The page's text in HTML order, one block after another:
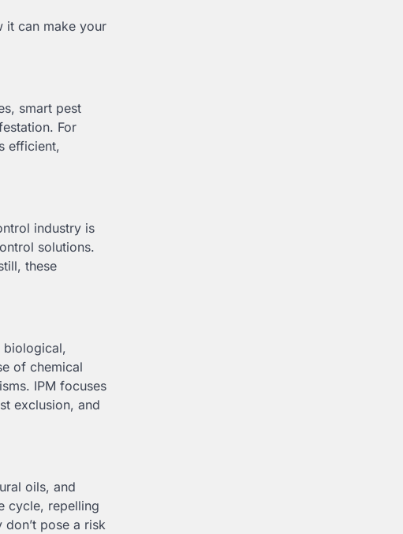
it can make your
smart pest
For
efficient,
industry is
solutions.
these
biological,
of chemical
IPM focuses
exclusion, and
oils, and
cycle, repelling
pose a risk